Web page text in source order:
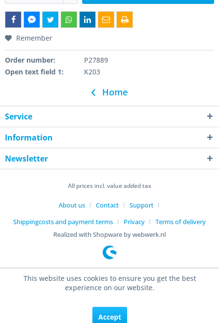
Remember
Order number:
P27889
Open text field 1:
K203
Home
Service
Information
Newsletter
All prices incl. value added tax
About us Contact
Support
Shippingcosts and payment terms
Privacy
Terms of delivery
Realized with Shopware by webwerk.nl
This website uses cookies to ensure you get the best
experience on our website.
Accept